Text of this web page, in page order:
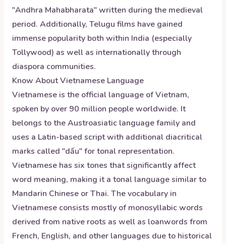
"Andhra Mahabharata" written during the medieval
period. Additionally, Telugu films have gained
immense popularity both within India (especially
Tollywood) as well as internationally through
diaspora communities.
Know AboutVietnamese Language
Vietnamese is the official language of Vietnam,
spoken by over 90 million people worldwide. It
belongs to the Austroasiatic language family and
uses a Latin-based script with additional diacritical
marks called "dấu" for tonal representation.
Vietnamese has six tones that significantly affect
word meaning, making it a tonal language similar to
Mandarin Chinese or Thai. The vocabulary in
Vietnamese consists mostly of monosyllabic words
derived from native roots as well as loanwords from
French, English, and other languages due to historical